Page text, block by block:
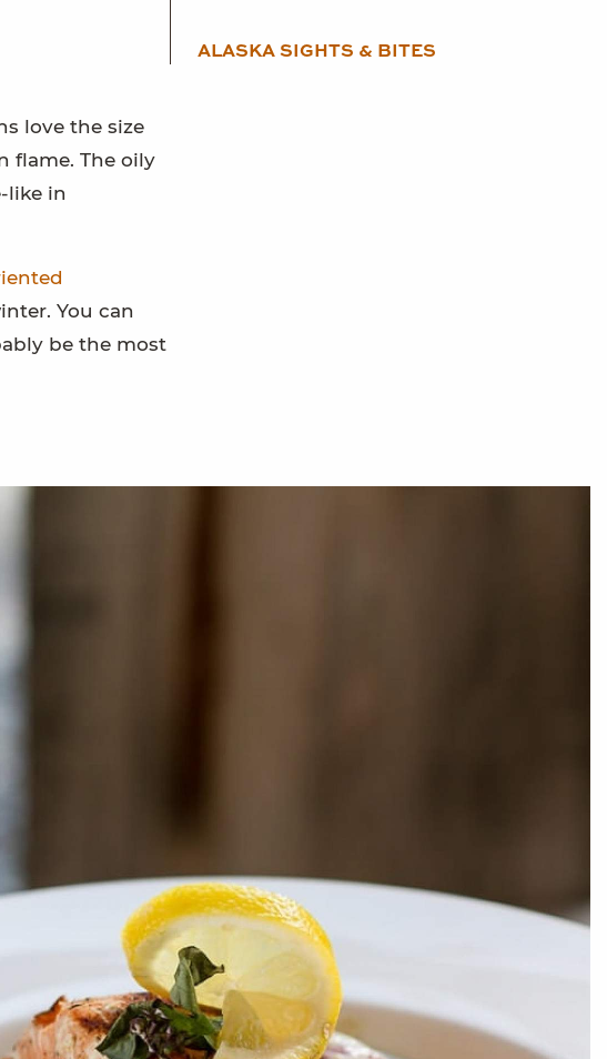
ALASKA SIGHTS & BITES
love the size
flame. The oily
like in
You can
be the most